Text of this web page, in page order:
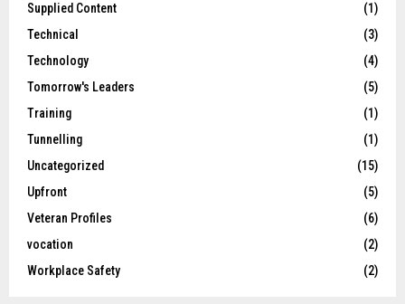
Supplied Content
(1)
Technical
(3)
Technology
(4)
Tomorrow's Leaders
(5)
Training
(1)
Tunnelling
(1)
Uncategorized
(15)
Upfront
(5)
Veteran Profiles
(6)
vocation
(2)
Workplace Safety
(2)